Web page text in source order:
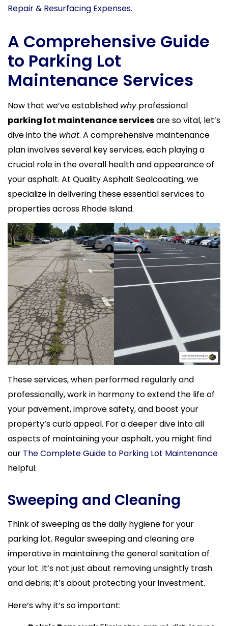
Repair & Resurfacing Expenses.
A Comprehensive Guide
to Parking Lot
Maintenance Services
Now that we’ve established whyprofessional
parking lot maintenance servicesare so vital, let’s
dive into the what. A comprehensive maintenance
plan involves several key services, each playing a
crucial role in the overall health and appearance of
your asphalt. At Quality Asphalt Sealcoating, we
specialize in delivering these essential services to
properties across Rhode Island.
These services, when performed regularly and
professionally, work in harmony to extend the life of
your pavement, improve safety, and boost your
property’s curb appeal. For a deeper dive into all
aspects of maintaining your asphalt, you might find
our The Complete Guide to Parking Lot Maintenance
helpful.
Sweeping and Cleaning
Think of sweeping as the daily hygiene for your
parking lot. Regular sweeping and cleaning are
imperative in maintaining the general sanitation of
your lot. It’s not just about removing unsightly trash
and debris; it’s about protecting your investment.
Here’s why it’s so important: